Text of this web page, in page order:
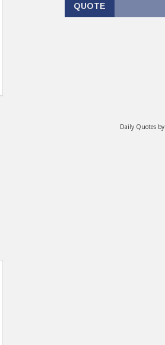
QUOTE
Daily Quotes by